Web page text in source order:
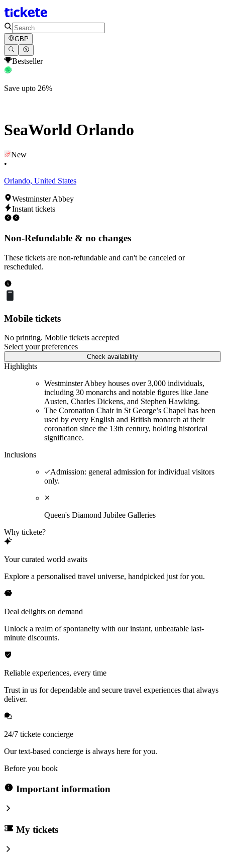
GBP
Bestseller
Save upto 26%
SeaWorld Orlando
New
•
Orlando, United States
Westminster Abbey
Instant tickets
Non-Refundable & no changes
These tickets are non-refundable and can't be canceled or
rescheduled.
Mobile tickets
No printing. Mobile tickets accepted
Select your preferences
Check availability
Highlights
Westminster Abbey houses over 3,000 individuals,
including 30 monarchs and notable figures like Jane
Austen, Charles Dickens, and Stephen Hawking.
The Coronation Chair in St George’s Chapel has been
used by every English and British monarch at their
coronation since the 13th century, holding historical
significance.
Inclusions
Admission: general admission for individual visitors
only.
Queen's Diamond Jubilee Galleries
Why tickete?
Your curated world awaits
Explore a personalised travel universe, handpicked just for you.
Deal delights on demand
Unlock a realm of spontaneity with our instant, unbeatable last-
minute discounts.
Reliable experiences, every time
Trust in us for dependable and secure travel experiences that always
deliver.
24/7 tickete concierge
Our text-based concierge is always here for you.
Before you book
Important information
My tickets